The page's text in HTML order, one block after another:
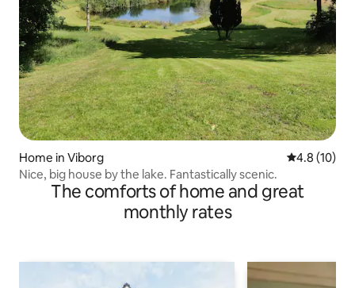
Home in Viborg 4.8 out of 5
4.8 (10)
Nice, big house by the lake. Fantastically scenic.
The comforts of home and great
monthly rates